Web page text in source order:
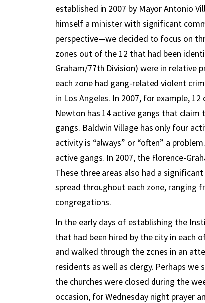
established in 2007 by Mayor Antonio
himself a minister with significant
perspective—we decided to focus on
zones out of the 12 that had been
Graham/77th Division) were in relative
each zone had gang-related violent
in Los Angeles. In 2007, for example,
Newton has 14 active gangs that claim
gangs. Baldwin Village has only four
activity is “always” or “often” a
active gangs. In 2007, the Florence-
These three areas also had a
spread throughout each zone, ranging
congregations.
In the early days of establishing the
that had been hired by the city in each
and walked through the zones in an
residents as well as clergy. Perhaps
the churches were closed during the
occasion, for Wednesday night prayer